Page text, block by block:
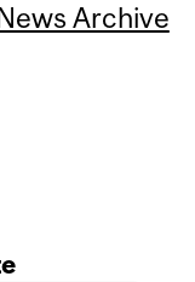
Archive